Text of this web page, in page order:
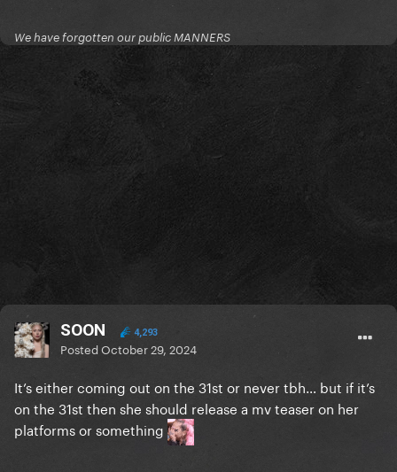
We have forgotten our public MANNERS
SOON 4,293
PostedOctober 29, 2024
It’s either coming out on the 31st or never tbh… but if it’s
on the 31st then she should release a mv teaser on her
platforms or something